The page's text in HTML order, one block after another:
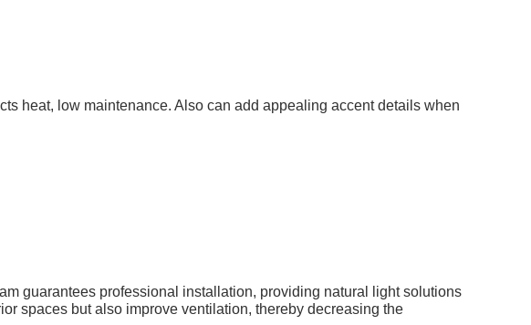
heat, low maintenance. Also can add appealing accent details when
guarantees professional installation, providing natural light solutions
spaces but also improve ventilation, thereby decreasing the